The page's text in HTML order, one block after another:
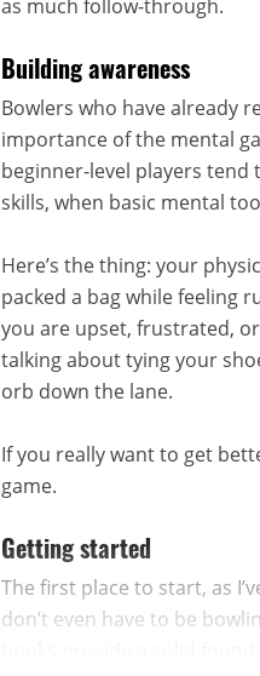
as much follow-through.
Building awareness
Bowlers who have already
importance of the mental
beginner-level players tend
skills, when basic mental
Here’s the thing: your
packed a bag while feeling
you are upset, frustrated,
talking about tying your
orb down the lane.
If you really want to get
game.
Getting started
The first place to start, as
don’t even have to be